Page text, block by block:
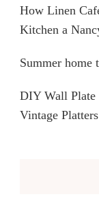
How Linen
Kitchen a
Summer home
DIY Wall Plate
Vintage